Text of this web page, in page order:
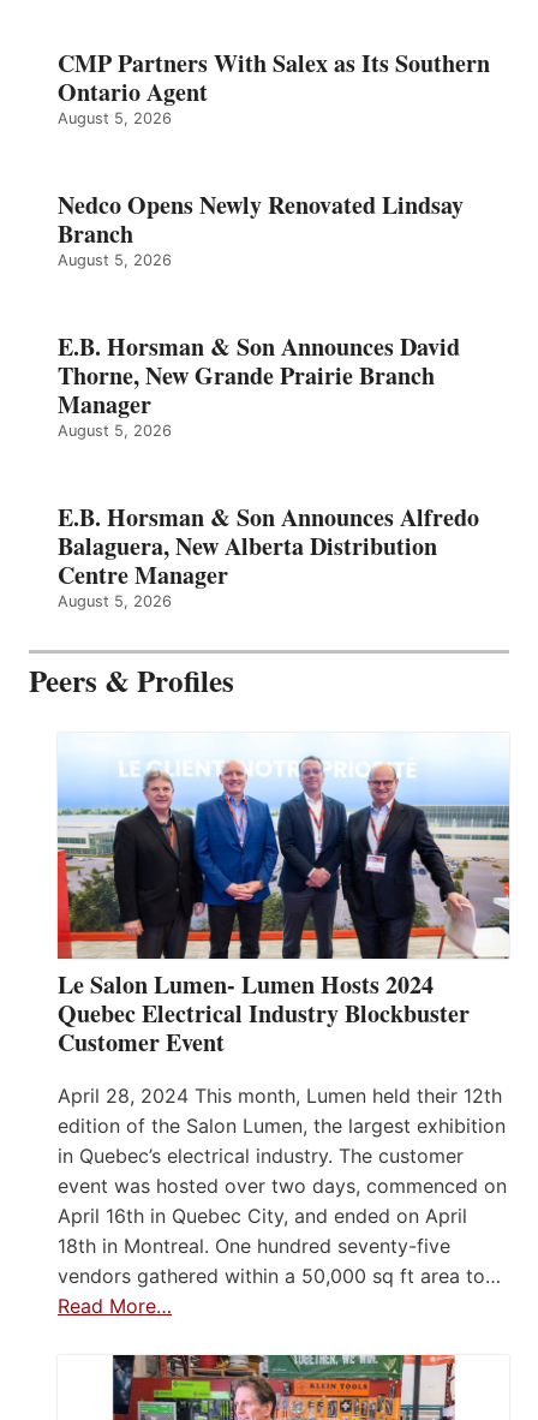
CMP Partners With Salex as Its Southern
Ontario Agent
August 5, 2026
Nedco Opens Newly Renovated Lindsay
Branch
August 5, 2026
E.B. Horsman & Son Announces David
Thorne, New Grande Prairie Branch
Manager
August 5, 2026
E.B. Horsman & Son Announces Alfredo
Balaguera, New Alberta Distribution
Centre Manager
August 5, 2026
Peers & Profiles
Le Salon Lumen- Lumen Hosts 2024
Quebec Electrical Industry Blockbuster
Customer Event
April 28, 2024 This month, Lumen held their 12th
edition of the Salon Lumen, the largest exhibition
in Quebec’s electrical industry. The customer
event was hosted over two days, commenced on
April 16th in Quebec City, and ended on April
18th in Montreal. One hundred seventy-five
vendors gathered within a 50,000 sq ft area to…
Read More…